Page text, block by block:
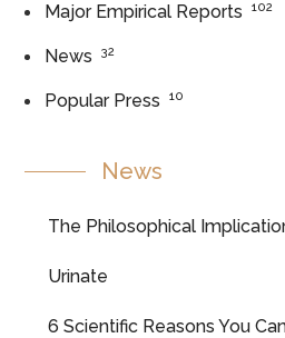
Major Empirical Reports 102
News 32
Popular Press 10
News
The Philosophical
Urinate
6 Scientific Reasons You